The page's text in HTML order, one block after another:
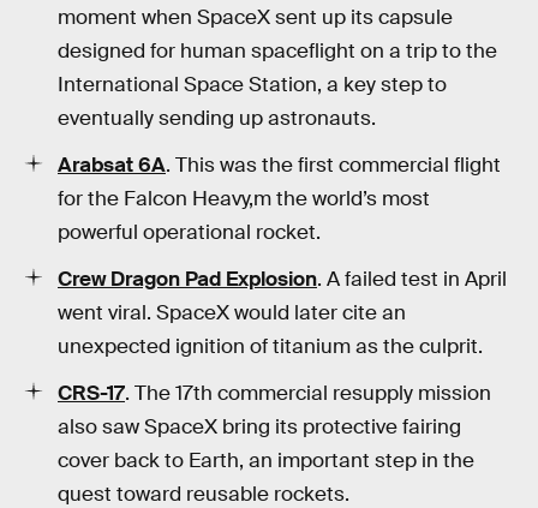
moment when SpaceX sent up its capsule
designed for human spaceflight on a trip to the
International Space Station, a key step to
eventually sending up astronauts.
Arabsat 6A. This was the first commercial flight
for the Falcon Heavy,m the world’s most
powerful operational rocket.
Crew Dragon Pad Explosion. A failed test in April
went viral. SpaceX would later cite an
unexpected ignition of titanium as the culprit.
CRS-17. The 17th commercial resupply mission
also saw SpaceX bring its protective fairing
cover back to Earth, an important step in the
quest toward reusable rockets.